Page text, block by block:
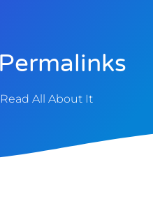
All About It